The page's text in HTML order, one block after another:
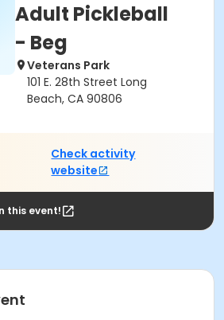
Adult Pickleball
- Beg
Veterans Park
101 E. 28th Street Long
Beach, CA 90806
Check activity
website
this event!